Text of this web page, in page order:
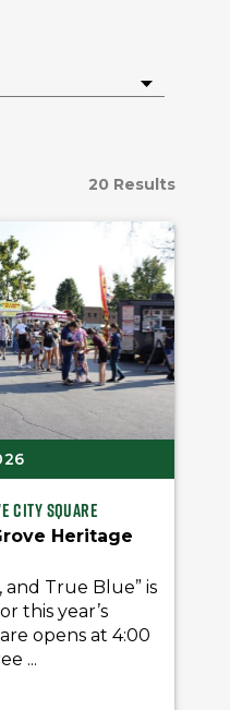
20 Results
City Square
Heritage
and True Blue” is
this year’s
opens at 4:00
...